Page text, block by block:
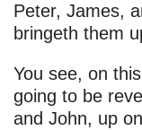
Peter, James,
bringeth them
You see, on
going to be
and John, up